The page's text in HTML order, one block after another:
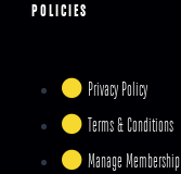
POLICIES
Privacy Policy
Terms & Conditions
Manage Membership